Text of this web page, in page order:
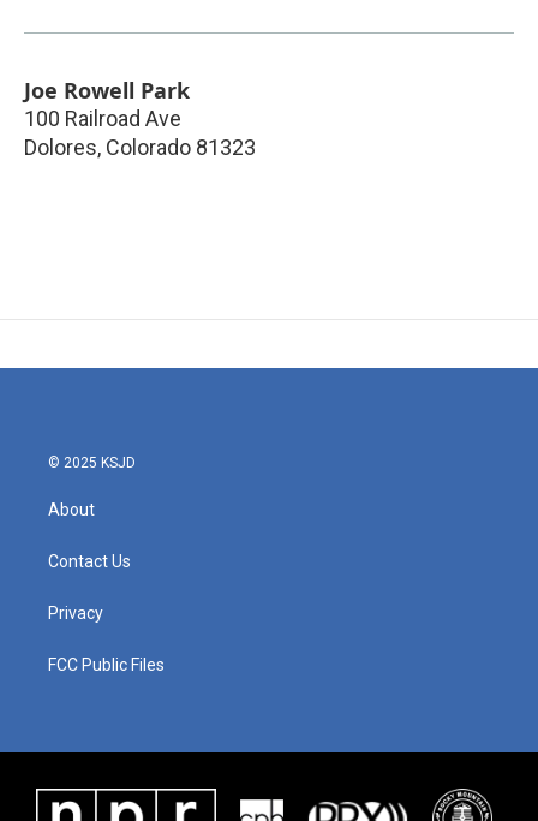
Joe Rowell Park
100 Railroad Ave
Dolores, Colorado 81323
© 2025 KSJD
About
Contact Us
Privacy
FCC Public Files